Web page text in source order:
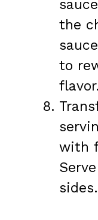
the
to
flavor.
with
sides.